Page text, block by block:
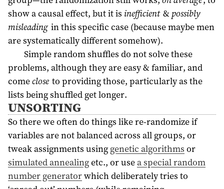
show a causal effect, but it is inefficient &possibly
misleading in this specific case (because maybe men
are systematically different somehow).
Simple random shuffles do not solve these
problems, although they are easy & familiar, and
comeclose to providing those, particularly as the
lists being shuffled get longer.
UNSORTING
So there we often do things like re-randomize if
variables are not balanced across all groups, or
tweak assignments using genetic algorithms or
simulated annealingetc., or usea special random
number generatorwhich deliberately tries to